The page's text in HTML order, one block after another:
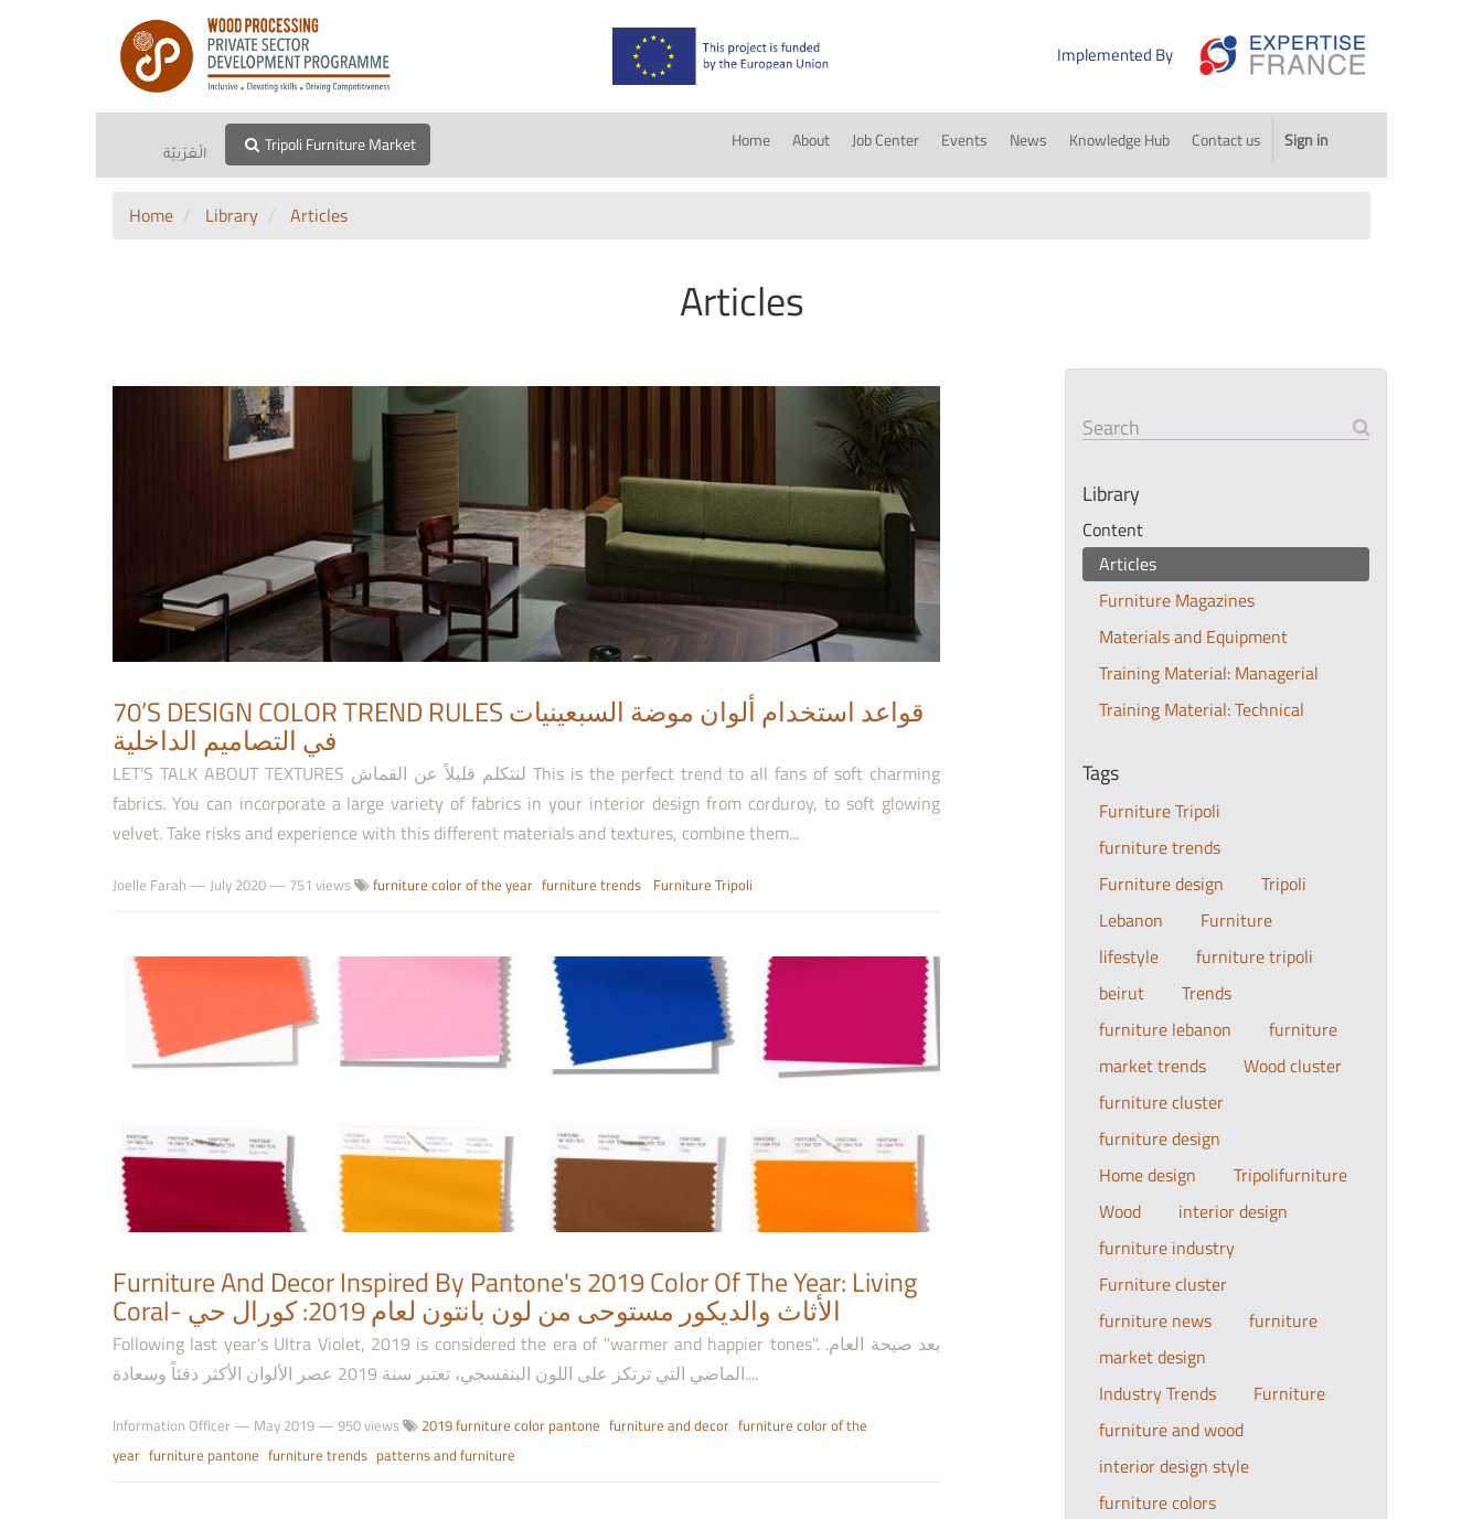
Implemented By
الْعَرَبيّة Tripoli Furniture Market Home About Job Center Events News Knowledge Hub Contact us Sign in
Home Library Articles
Articles
70’S DESIGN COLOR TREND RULES قواعد استخدام ألوان موضة السبعينيات
في التصاميم الداخلية
LET’S TALK ABOUT TEXTURES لنتكلم قليلاً عن القماش This is the perfect trend to all fans of soft charming
fabrics. You can incorporate a large variety of fabrics in your interior design from corduroy, to soft glowing
velvet. Take risks and experience with this different materials and textures, combine them...
Joelle Farah — July 2020 — 751 views furniture color of the year furniture trends Furniture Tripoli
Furniture And Decor Inspired By Pantone's 2019 Color Of The Year: Living
Coral- الأثاث والديكور مستوحى من لون بانتون لعام 2019: كورال حي
Following last year's Ultra Violet, 2019 is considered the era of "warmer and happier tones". .بعد صيحة العام
الماضي التي ترتكز على اللون البنفسجي، تعتبر سنة 2019 عصر الألوان الأكثر دفئاً وسعادة....
Information Officer — May 2019 — 950 views 2019 furniture color pantone furniture and decor furniture color of the
year furniture pantone furniture trends patterns and furniture
Search
Library
Content
Articles
Furniture Magazines
Materials and Equipment
Training Material: Managerial
Training Material: Technical
Tags
Furniture Tripoli
furniture trends
Furniture design
Tripoli
Lebanon
Furniture
lifestyle
furniture tripoli
beirut
Trends
furniture lebanon
furniture
market trends
Wood cluster
furniture cluster
furniture design
Home design
Tripolifurniture
Wood
interior design
furniture industry
Furniture cluster
furniture news
furniture
market design
Industry Trends
Furniture
furniture and wood
interior design style
furniture colors